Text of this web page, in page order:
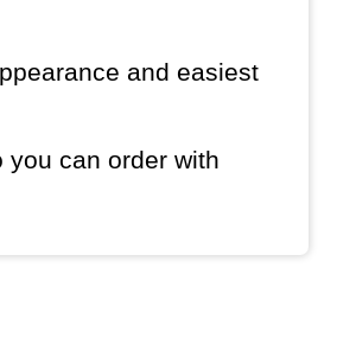
and easiest
you can order with